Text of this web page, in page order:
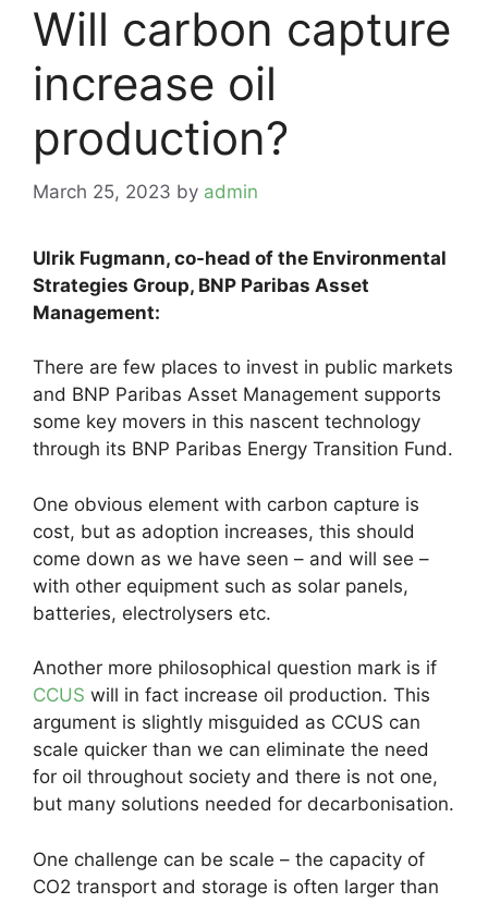
Will carbon capture
increase oil
production?
March 25, 2023 by admin
Ulrik Fugmann, co-head of the Environmental
Strategies Group, BNP Paribas Asset
Management:
There are few places to invest in public markets
and BNP Paribas Asset Management supports
some key movers in this nascent technology
through its BNP Paribas Energy Transition Fund.
One obvious element with carbon capture is
cost, but as adoption increases, this should
come down as we have seen – and will see –
with other equipment such as solar panels,
batteries, electrolysers etc.
Another more philosophical question mark is if
CCUS will in fact increase oil production. This
argument is slightly misguided as CCUS can
scale quicker than we can eliminate the need
for oil throughout society and there is not one,
but many solutions needed for decarbonisation.
One challenge can be scale – the capacity of
CO2 transport and storage is often larger than